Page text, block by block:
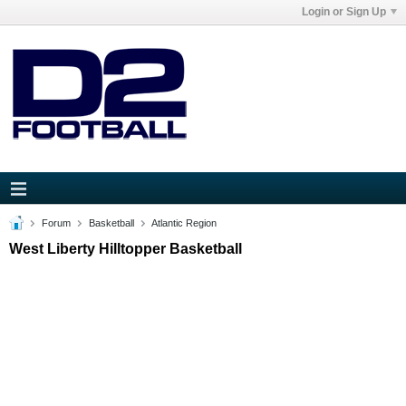
Login or Sign Up
Forum Basketball Atlantic Region
West Liberty Hilltopper Basketball